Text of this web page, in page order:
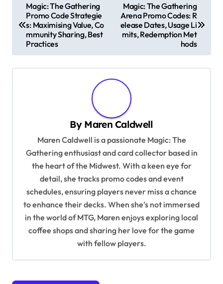
t
n
Magic: The Gathering
Promo Code Strategie
s: Maximising Value, Co
mmunity Sharing, Best
Practices
Magic: The Gathering
Arena Promo Codes: R
elease Dates, Usage Li
mits, Redemption Met
hods
By Maren Caldwell
Maren Caldwell is a passionate Magic: The
Gathering enthusiast and card collector based in
the heart of the Midwest. With a keen eye for
detail, she tracks promo codes and event
schedules, ensuring players never miss a chance
to enhance their decks. When she's not immersed
in the world of MTG, Maren enjoys exploring local
coffee shops and sharing her love for the game
with fellow players.